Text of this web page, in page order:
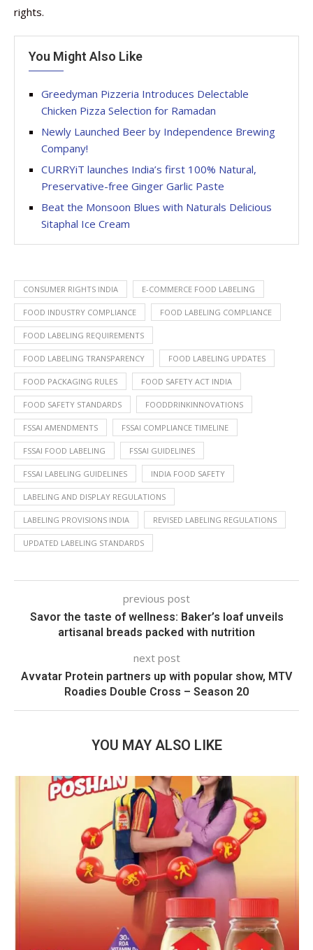
rights.
You Might Also Like
Greedyman Pizzeria Introduces Delectable
Chicken Pizza Selection for Ramadan
Newly Launched Beer by Independence Brewing
Company!
CURRYiT launches India’s first 100% Natural,
Preservative-free Ginger Garlic Paste
Beat the Monsoon Blues with Naturals Delicious
Sitaphal Ice Cream
CONSUMER RIGHTS INDIA E-COMMERCE FOOD LABELING
FOOD INDUSTRY COMPLIANCE FOOD LABELING COMPLIANCE
FOOD LABELING REQUIREMENTS
FOOD LABELING TRANSPARENCY FOOD LABELING UPDATES
FOOD PACKAGING RULES FOOD SAFETY ACT INDIA
FOOD SAFETY STANDARDS FOODDRINKINNOVATIONS
FSSAI AMENDMENTS FSSAI COMPLIANCE TIMELINE
FSSAI FOOD LABELING FSSAI GUIDELINES
FSSAI LABELING GUIDELINES INDIA FOOD SAFETY
LABELING AND DISPLAY REGULATIONS
LABELING PROVISIONS INDIA REVISED LABELING REGULATIONS
UPDATED LABELING STANDARDS
previous post
Savor the taste of wellness: Baker’s loaf unveils
artisanal breads packed with nutrition
next post
Avvatar Protein partners up with popular show, MTV
Roadies Double Cross – Season 20
YOU MAY ALSO LIKE